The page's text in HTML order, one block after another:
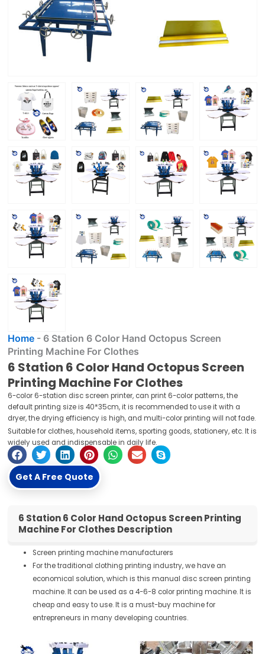
Home - 6 Station 6 Color Hand Octopus Screen
Printing Machine For Clothes
6 Station 6 Color Hand Octopus Screen
Printing Machine For Clothes
6-color 6-station disc screen printer, can print 6-color patterns, the
default printing size is 40*35cm, it is recommended to use it with a
dryer, the drying efficiency is high, and multi-color printing will not fade.
Suitable for clothes, household items, sporting goods, stationery, etc. It is
widely used and indispensable in daily life.
Get A Free Quote
6 Station 6 Color Hand Octopus Screen Printing
Machine For Clothes Description
Screen printing machine manufacturers
For the traditional clothing printing industry, we have an
economical solution, which is this manual disc screen printing
machine. It can be used as a 4-6-8 color printing machine. It is
cheap and easy to use. It is a must-buy machine for
entrepreneurs in many developing countries.